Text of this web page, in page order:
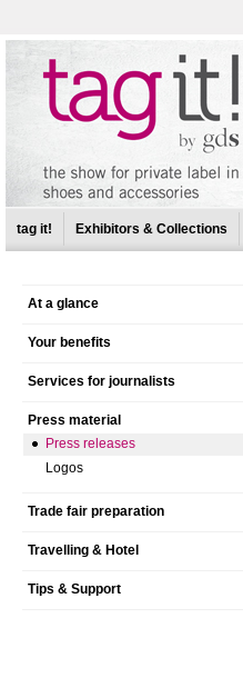
tag it! Exhibitors & Collections
At a glance
Your benefits
Services for journalists
Press material
Press releases
Logos
Trade fair preparation
Travelling & Hotel
Tips & Support